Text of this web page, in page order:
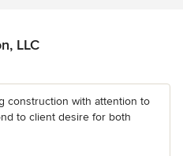
LLC
construction with attention to
to client desire for both